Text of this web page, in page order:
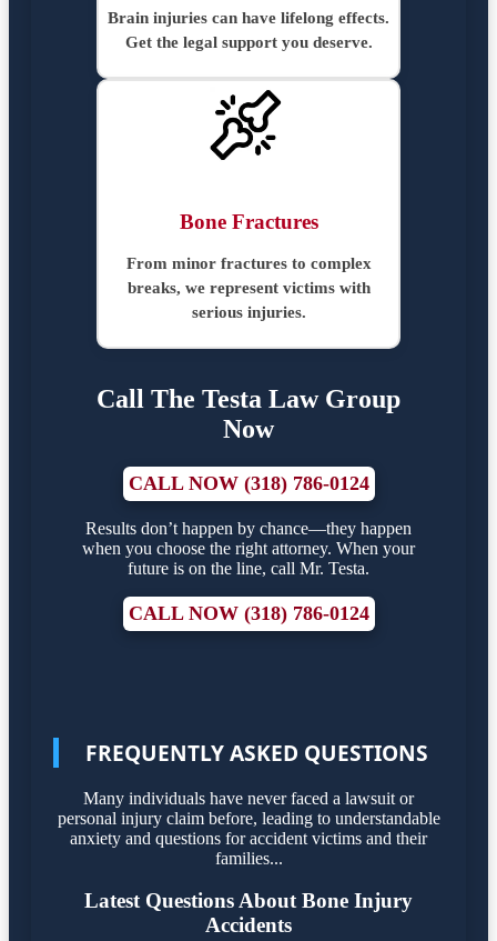
Brain injuries can have lifelong effects.
Get the legal support you deserve.
Bone Fractures
From minor fractures to complex
breaks, we represent victims with
serious injuries.
Call The Testa Law Group
Now
CALL NOW (318) 786-0124
Results don’t happen by chance—they happen
when you choose the right attorney. When your
future is on the line, call Mr. Testa.
CALL NOW (318) 786-0124
FREQUENTLY ASKED QUESTIONS
Many individuals have never faced a lawsuit or
personal injury claim before, leading to understandable
anxiety and questions for accident victims and their
families...
Latest Questions About Bone Injury
Accidents